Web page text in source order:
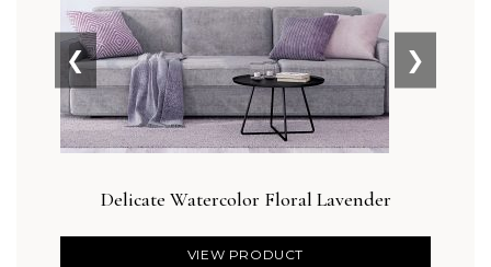
Delicate Watercolor Floral Lavender
VIEW PRODUCT
❮ ❯